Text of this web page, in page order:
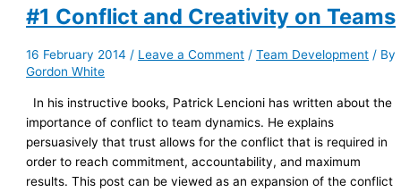
#1 Conflict and Creativity on Teams
16 February 2014 / Leave a Comment /Team Development / By
Gordon White
In his instructive books, Patrick Lencioni has written about the
importance of conflict to team dynamics. He explains
persuasively that trust allows for the conflict that is required in
order to reach commitment, accountability, and maximum
results. This post can be viewed as an expansion of the conflict